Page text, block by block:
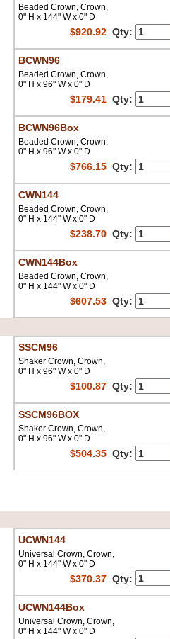
Beaded Crown, Crown,
0" H x 144" W x 0" D
$920.92 Qty:
BCWN96
Beaded Crown, Crown,
0" H x 96" W x 0" D
$179.41 Qty:
BCWN96Box
Beaded Crown, Crown,
0" H x 96" W x 0" D
$766.15 Qty:
CWN144
Beaded Crown, Crown,
0" H x 144" W x 0" D
$238.70 Qty:
CWN144Box
Beaded Crown, Crown,
0" H x 144" W x 0" D
$607.53 Qty:
SSCM96
Shaker Crown, Crown,
0" H x 96" W x 0" D
$100.87 Qty:
SSCM96BOX
Shaker Crown, Crown,
0" H x 96" W x 0" D
$504.35 Qty:
UCWN144
Universal Crown, Crown,
0" H x 144" W x 0" D
$370.37 Qty:
UCWN144Box
Universal Crown, Crown,
0" H x 144" W x 0" D